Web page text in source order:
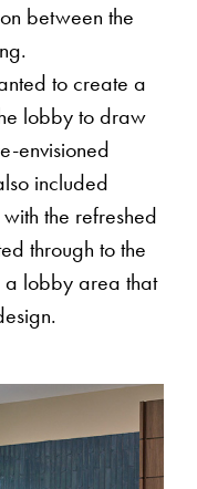
between the
to create a
lobby to draw
envisioned
included
the refreshed
through to the
a lobby area that